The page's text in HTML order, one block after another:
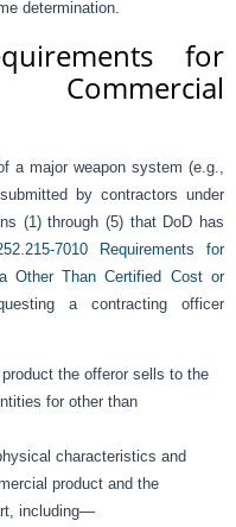
determination.
for
a major weapon system (e.g.,
by contractors under
(1) through (5) that DoD has
7010 Requirements for
Other Than Certified Cost or
a contracting officer
the offeror sells to the
for other than
characteristics and
product and the
including—